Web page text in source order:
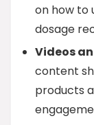
on how to
dosage
Videos
content
products